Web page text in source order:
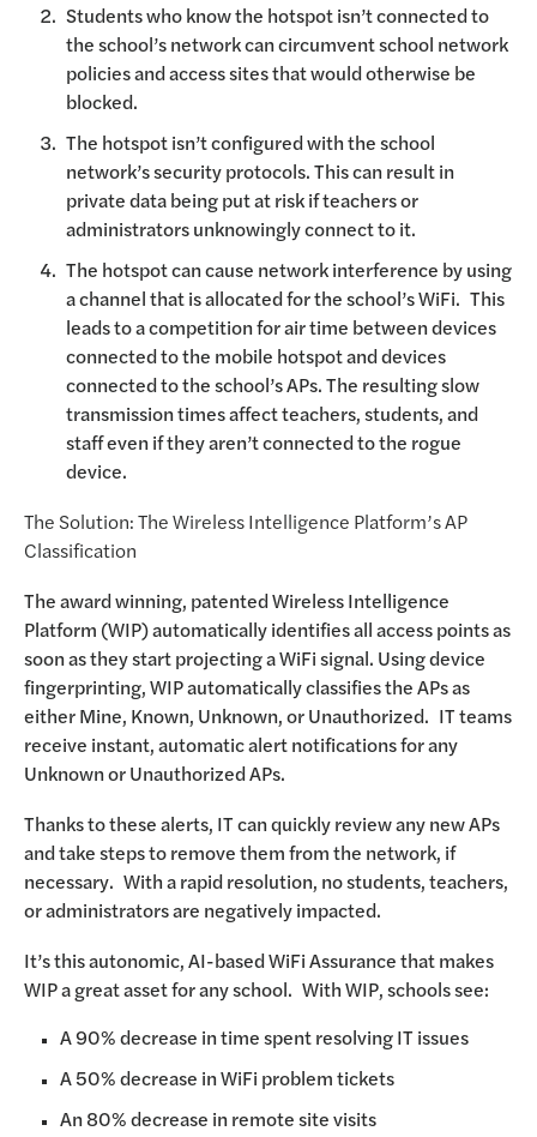
Students who know the hotspot isn’t connected to
the school’s network can circumvent school network
policies and access sites that would otherwise be
blocked.
The hotspot isn’t configured with the school
network’s security protocols. This can result in
private data being put at risk if teachers or
administrators unknowingly connect to it.
The hotspot can cause network interference by using
a channel that is allocated for the school’s WiFi. This
leads to a competition for air time between devices
connected to the mobile hotspot and devices
connected to the school’s APs. The resulting slow
transmission times affect teachers, students, and
staff even if they aren’t connected to the rogue
device.
The Solution: The Wireless Intelligence Platform’s AP
Classification
The award winning, patented Wireless Intelligence
Platform (WIP) automatically identifies all access points as
soon as they start projecting a WiFi signal. Using device
fingerprinting, WIP automatically classifies the APs as
either Mine, Known, Unknown, or Unauthorized. IT teams
receive instant, automatic alert notifications for any
Unknown or Unauthorized APs.
Thanks to these alerts, IT can quickly review any new APs
and take steps to remove them from the network, if
necessary. With a rapid resolution, no students, teachers,
or administrators are negatively impacted.
It’s this autonomic, AI-based WiFi Assurance that makes
WIP a great asset for any school. With WIP, schools see:
A 90% decrease in time spent resolving IT issues
A 50% decrease in WiFi problem tickets
An 80% decrease in remote site visits